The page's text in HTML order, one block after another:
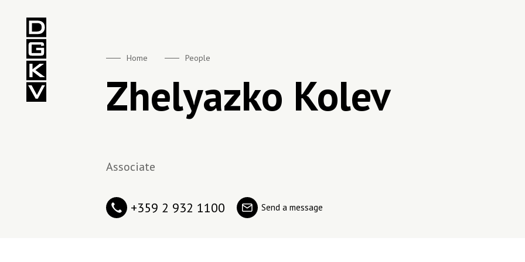
Home People
Zhelyazko Kolev
Associate
+359 2 932 1100 Send a message